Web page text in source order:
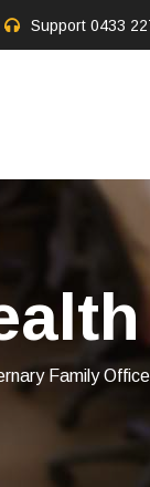
Support 0433
Family Office